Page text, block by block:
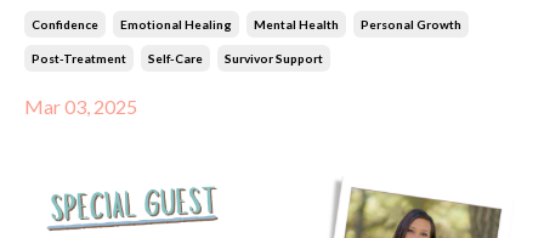
Confidence Emotional Healing Mental Health Personal Growth
Post-Treatment Self-Care Survivor Support
Mar 03, 2025